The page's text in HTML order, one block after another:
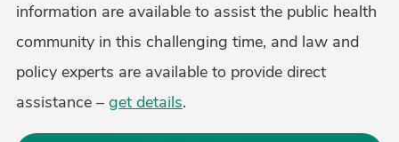
information are available to assist the public health
community in this challenging time, and law and
policy experts are available to provide direct
assistance – get details.